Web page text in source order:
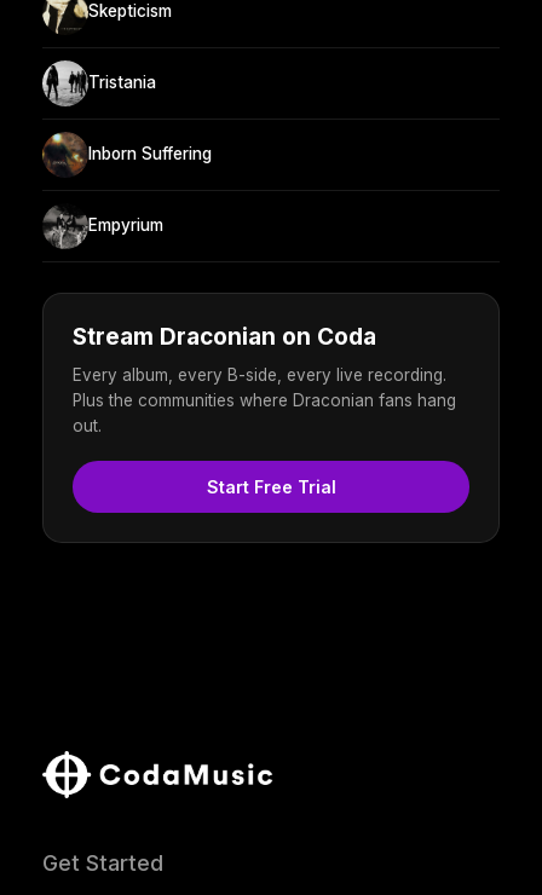
Skepticism
Tristania
Inborn Suffering
Empyrium
Stream Draconian on Coda
Every album, every B-side, every live recording.
Plus the communities where Draconian fans hang
out.
Start Free Trial
Get Started